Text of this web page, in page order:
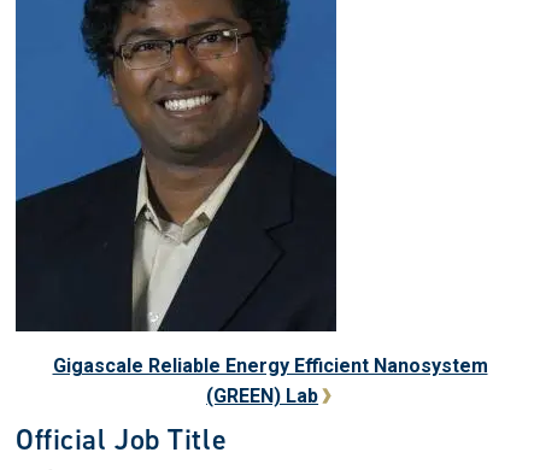
Gigascale Reliable Energy Efficient Nanosystem
(GREEN) Lab
Official Job Title